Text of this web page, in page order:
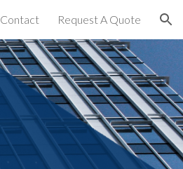
Contact Request A Quote